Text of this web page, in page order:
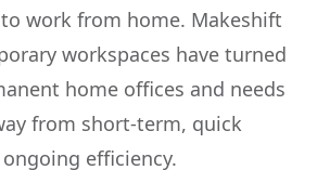
work from home. Makeshift
workspaces have turned
home offices and needs
from short-term, quick
efficiency.